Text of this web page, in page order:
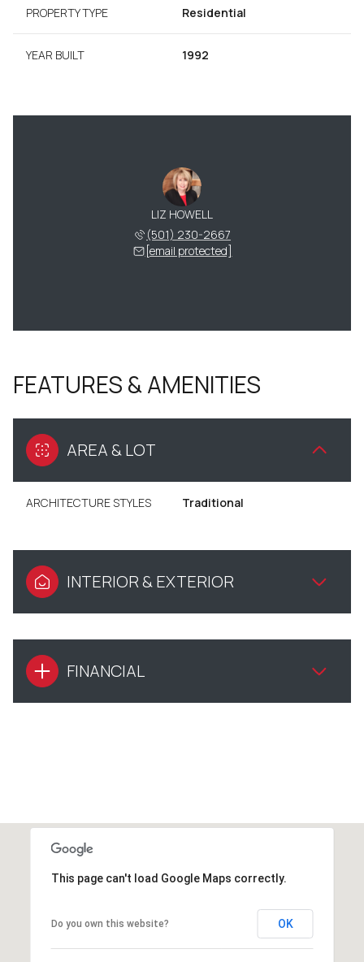
PROPERTY TYPE Residential
YEAR BUILT 1992
LIZ HOWELL
(501) 230-2667
[email protected]
FEATURES & AMENITIES
AREA & LOT
ARCHITECTURE STYLES Traditional
INTERIOR & EXTERIOR
FINANCIAL
This page can't load Google Maps correctly.
Do you own this website? OK